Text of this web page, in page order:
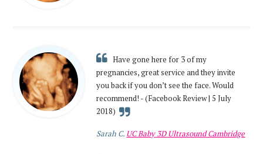
Have gone here for 3 of my
pregnancies, great service and they invite
you back if you don’t see the face. Would
recommend! - (Facebook Review | 5 July
2018)
Sarah C. UC Baby 3D Ultrasound Cambridge